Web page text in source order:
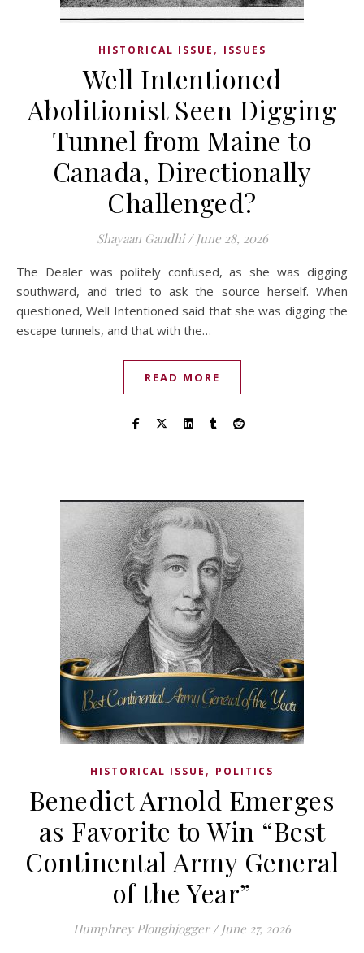
HISTORICAL ISSUE , ISSUES
Well Intentioned
Abolitionist Seen Digging
Tunnel from Maine to
Canada, Directionally
Challenged?
Shayaan Gandhi / June 28, 2026
The Dealer was politely confused, as she was digging
southward, and tried to ask the source herself. When
questioned, Well Intentioned said that she was digging the
escape tunnels, and that with the…
READ MORE
HISTORICAL ISSUE , POLITICS
Benedict Arnold Emerges
as Favorite to Win “Best
Continental Army General
of the Year”
Humphrey Ploughjogger / June 27, 2026